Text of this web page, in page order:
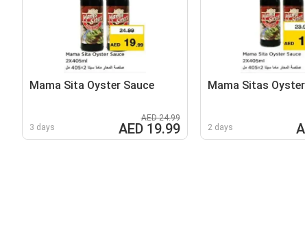
Mama Sita Oyster Sauce
3 days
AED 24.99
AED 19.99
Mama Sitas
2 days